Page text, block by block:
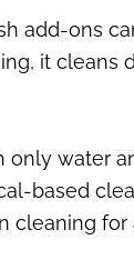
ons
it
water
based